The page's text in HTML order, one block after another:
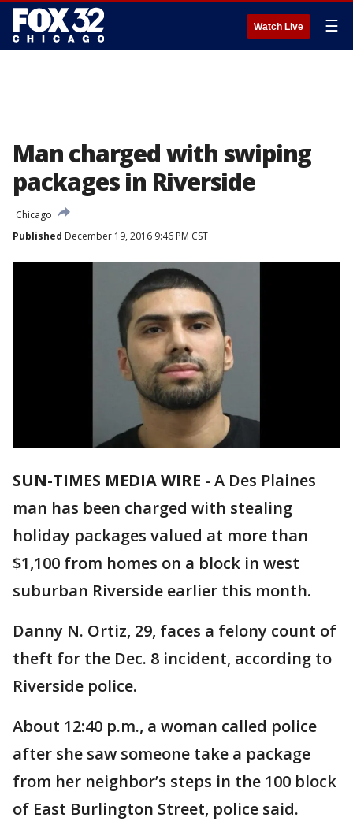
Watch Live ☰
Man charged with swiping
packages in Riverside
Chicago
Published December 19, 2016 9:46 PM CST
SUN-TIMES MEDIA WIRE - A Des Plaines
man has been charged with stealing
holiday packages valued at more than
$1,100 from homes on a block in west
suburban Riverside earlier this month.
Danny N. Ortiz, 29, faces a felony count of
theft for the Dec. 8 incident, according to
Riverside police.
About 12:40 p.m., a woman called police
after she saw someone take a package
from her neighbor’s steps in the 100 block
of East Burlington Street, police said.